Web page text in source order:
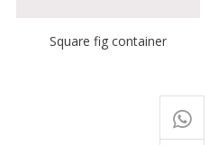
Square fig container
+65